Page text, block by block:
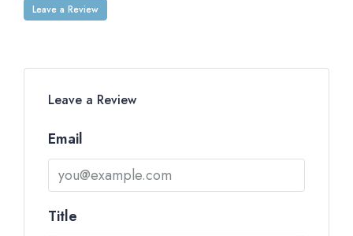
Leave a Review
Leave a Review
Email
Title